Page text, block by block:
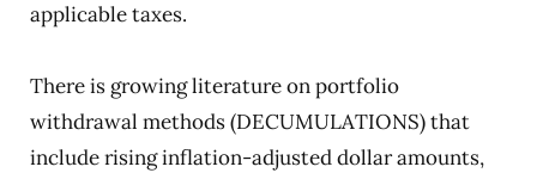
applicable taxes.
There is growing literature on portfolio
withdrawal methods (DECUMULATIONS) that
include rising inflation-adjusted dollar amounts,